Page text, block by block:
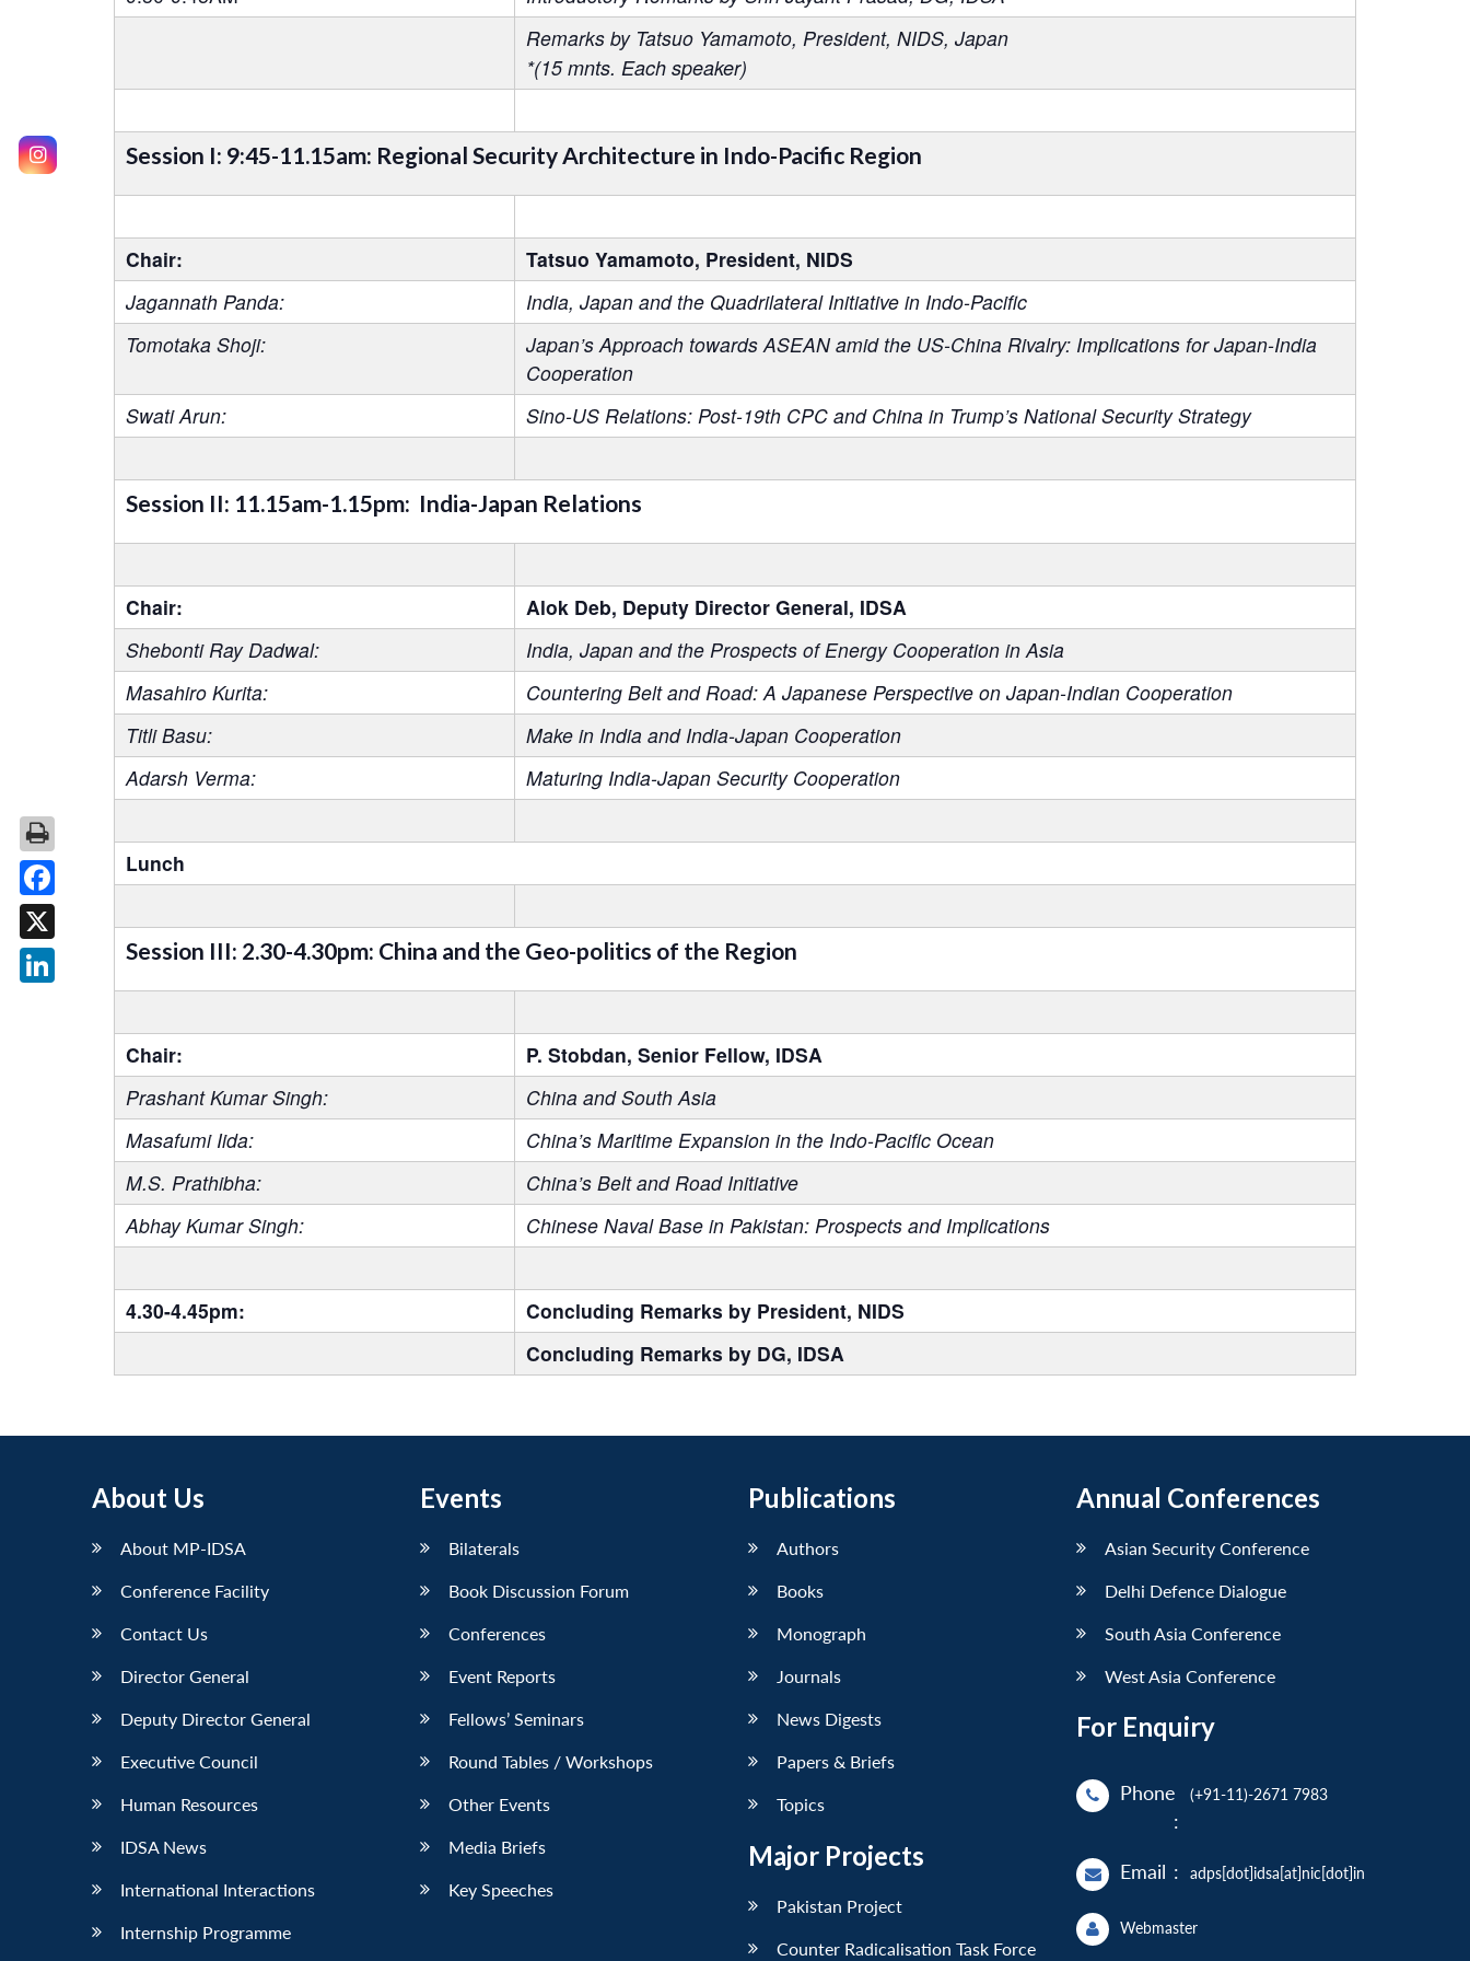
Remarks by Tatsuo Yamamoto, President, NIDS, Japan
*(15 mnts. Each speaker)
Session I: 9:45-11.15am: Regional Security Architecture in Indo-Pacific Region
Chair:
Tatsuo Yamamoto, President, NIDS
Jagannath Panda:
India, Japan and the Quadrilateral Initiative in Indo-Pacific
Tomotaka Shoji:
Japan’s Approach towards ASEAN amid the US-China Rivalry: Implications for Japan-India
Cooperation
Swati Arun:
Sino-US Relations: Post-19th CPC and China in Trump’s National Security Strategy
Session II: 11.15am-1.15pm: India-Japan Relations
Chair:
Alok Deb, Deputy Director General, IDSA
Shebonti Ray Dadwal:
India, Japan and the Prospects of Energy Cooperation in Asia
Masahiro Kurita:
Countering Belt and Road: A Japanese Perspective on Japan-Indian Cooperation
Titli Basu:
Make in India and India-Japan Cooperation
Adarsh Verma:
Maturing India-Japan Security Cooperation
Lunch
Session III: 2.30-4.30pm: China and the Geo-politics of the Region
Chair:
P. Stobdan, Senior Fellow, IDSA
Prashant Kumar Singh:
China and South Asia
Masafumi Iida:
China’s Maritime Expansion in the Indo-Pacific Ocean
M.S. Prathibha:
China’s Belt and Road Initiative
Abhay Kumar Singh:
Chinese Naval Base in Pakistan: Prospects and Implications
4.30-4.45pm:
Concluding Remarks by President, NIDS
Concluding Remarks by DG, IDSA
About Us
About MP-IDSA
Conference Facility
Contact Us
Director General
Deputy Director General
Executive Council
Human Resources
IDSA News
International Interactions
Internship Programme
Events
Bilaterals
Book Discussion Forum
Conferences
Event Reports
Fellows’ Seminars
Round Tables / Workshops
Other Events
Media Briefs
Key Speeches
Publications
Authors
Books
Monograph
Journals
News Digests
Papers & Briefs
Topics
Major Projects
Pakistan Project
Counter Radicalisation Task Force
Annual Conferences
Asian Security Conference
Delhi Defence Dialogue
South Asia Conference
West Asia Conference
For Enquiry
Phone
:
(+91-11)-2671 7983
Email : adps[dot]idsa[at]nic[dot]in
Webmaster
Facebook
X